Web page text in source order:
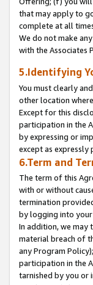
that may apply to
complete at all
We do not make
with the Associates
5.Identifying
You must clearly
other location
Except for this
participation in the
by expressing or
except as expressly
6.Term and
The term of this
with or without
termination
by logging into your
In addition, we may
material breach of
any Program
participation in the
tarnished by you or